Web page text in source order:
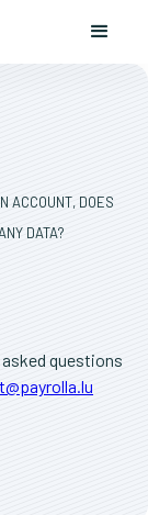
ACCOUNT, DOES
DATA?
questions